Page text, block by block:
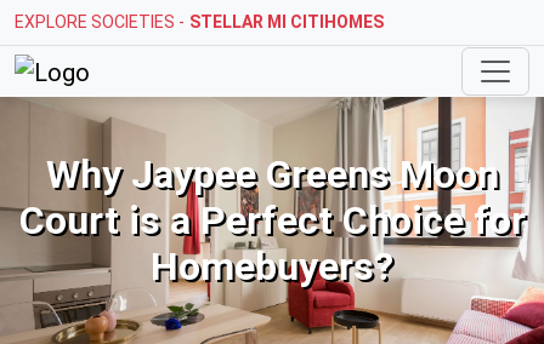
EXPLORE SOCIETIES - STELLAR MI CITIHOMES
Why Jaypee Greens Moon Court
Why Jaypee Greens Moon
Court is a Perfect Choice for
Homebuyers?